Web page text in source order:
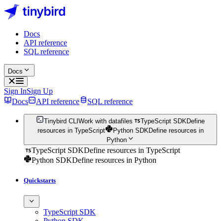
Docs
API reference
SQL reference
Docs
Sign InSign Up
Docs
API reference SQL reference
Tinybird CLI Work with datafiles TypeScript SDKDefine
resources in TypeScript
Python SDKDefine resources in
Python
TypeScript SDKDefine resources in TypeScript
Python SDKDefine resources in Python
Quickstarts
TypeScript SDK